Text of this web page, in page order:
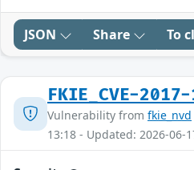
JSON Share To
FKIE_CVE-
Vulnerability from fkie_nvd
13:18 - Updated: 2026-06-